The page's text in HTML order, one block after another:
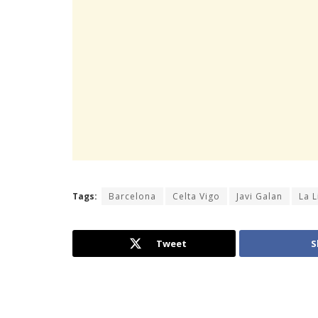
Tags: Barcelona Celta Vigo Javi Galan La
Tweet